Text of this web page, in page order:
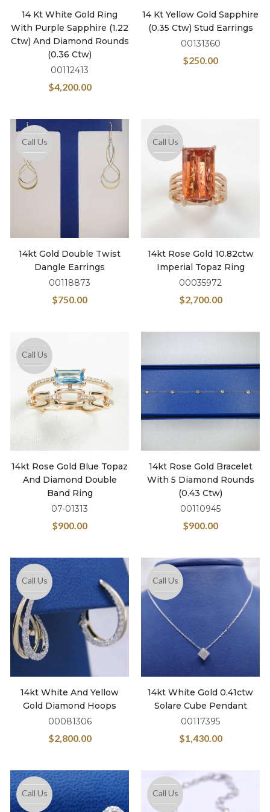
14 Kt White Gold Ring
With Purple Sapphire (1.22
Ctw) And Diamond Rounds
(0.36 Ctw)
00112413
$4,200.00
14 Kt Yellow Gold Sapphire
(0.35 Ctw) Stud Earrings
00131360
$250.00
Call Us
14kt Gold Double Twist
Dangle Earrings
00118873
$750.00
Call Us
14kt Rose Gold 10.82ctw
Imperial Topaz Ring
00035972
$2,700.00
Call Us
14kt Rose Gold Blue Topaz
And Diamond Double
Band Ring
07-01313
$900.00
14kt Rose Gold Bracelet
With 5 Diamond Rounds
(0.43 Ctw)
00110945
$900.00
Call Us
14kt White And Yellow
Gold Diamond Hoops
00081306
$2,800.00
Call Us
14kt White Gold 0.41ctw
Solare Cube Pendant
00117395
$1,430.00
Call Us Call Us